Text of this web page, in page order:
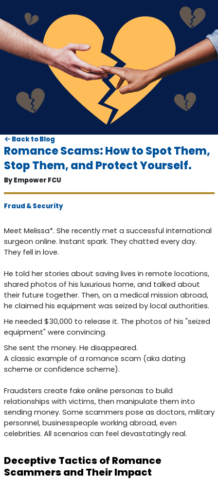
Back to Blog
Romance Scams: How to Spot Them,
Stop Them, and Protect Yourself.
By Empower FCU
Fraud & Security
Meet Melissa*. She recently met a successful international
surgeon online. Instant spark. They chatted every day.
They fell in love.
He told her stories about saving lives in remote locations,
shared photos of his luxurious home, and talked about
their future together. Then, on a medical mission abroad,
he claimed his equipment was seized by local authorities.
He needed $30,000 to release it. The photos of his "seized
equipment" were convincing.
She sent the money. He disappeared.
A classic example of a romance scam (aka dating
scheme or confidence scheme).
Fraudsters create fake online personas to build
relationships with victims, then manipulate them into
sending money. Some scammers pose as doctors, military
personnel, businesspeople working abroad, even
celebrities. All scenarios can feel devastatingly real.
Deceptive Tactics of Romance
Scammers and Their Impact